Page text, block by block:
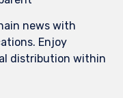
news with
Enjoy
distribution within